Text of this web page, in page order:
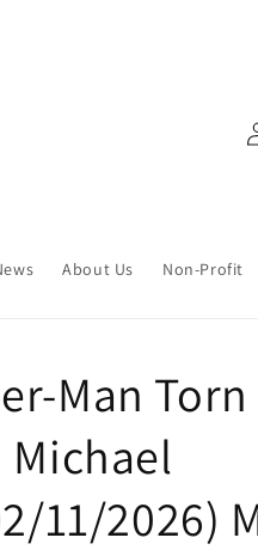
About Us Non-Profit
in
Man Torn
Michael
11/2026)